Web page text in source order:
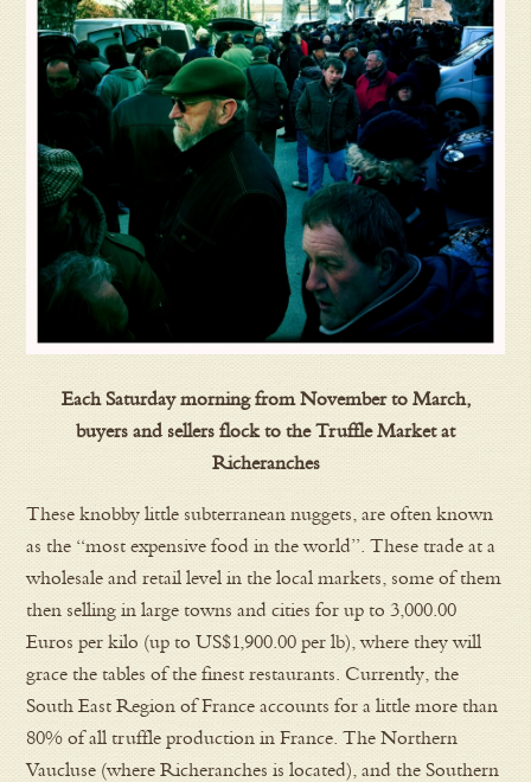
Each Saturday morning from November to March,
buyers and sellers flock to the Truffle Market at
Richeranches
These knobby little subterranean nuggets, are often known
as the “most expensive food in the world”. These trade at a
wholesale and retail level in the local markets, some of them
then selling in large towns and cities for up to 3,000.00
Euros per kilo (up to US$1,900.00 per lb), where they will
grace the tables of the finest restaurants. Currently, the
South East Region of France accounts for a little more than
80% of all truffle production in France. The Northern
Vaucluse (where Richeranches is located), and the Southern